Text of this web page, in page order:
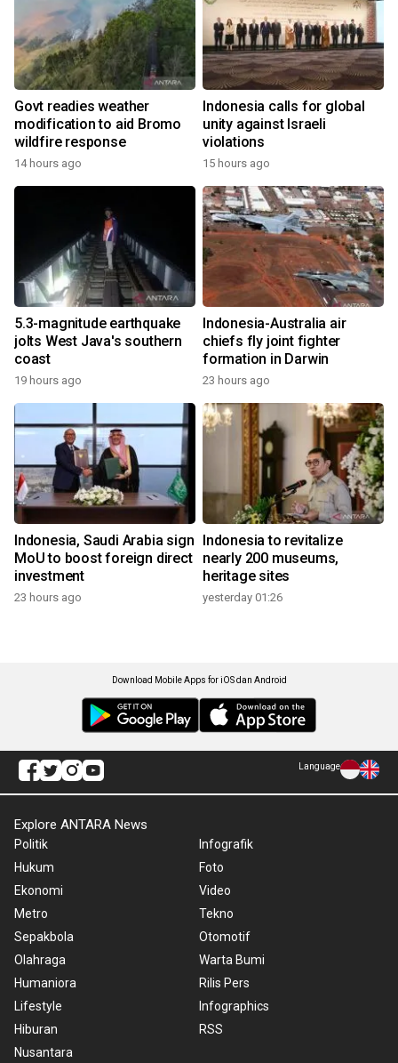
Govt readies weather
modification to aid Bromo
wildfire response
14 hours ago
Indonesia calls for global
unity against Israeli
violations
15 hours ago
5.3-magnitude earthquake
jolts West Java's southern
coast
19 hours ago
Indonesia-Australia air
chiefs fly joint fighter
formation in Darwin
23 hours ago
Indonesia, Saudi Arabia sign
MoU to boost foreign direct
investment
23 hours ago
Indonesia to revitalize
nearly 200 museums,
heritage sites
yesterday 01:26
Download Mobile Apps for iOS dan Android
Language
Explore ANTARA News
Politik
Hukum
Ekonomi
Metro
Sepakbola
Olahraga
Humaniora
Lifestyle
Hiburan
Nusantara
Infografik
Foto
Video
Tekno
Otomotif
Warta Bumi
Rilis Pers
Infographics
RSS